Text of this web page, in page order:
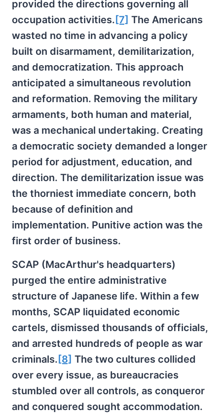
provided the directions governing all
occupation activities. [7] The Americans
wasted no time in advancing a policy
built on disarmament, demilitarization,
and democratization. This approach
anticipated a simultaneous revolution
and reformation. Removing the military
armaments, both human and material,
was a mechanical undertaking. Creating
a democratic society demanded a longer
period for adjustment, education, and
direction. The demilitarization issue was
the thorniest immediate concern, both
because of definition and
implementation. Punitive action was the
first order of business.
SCAP (MacArthur's headquarters)
purged the entire administrative
structure of Japanese life. Within a few
months, SCAP liquidated economic
cartels, dismissed thousands of officials,
and arrested hundreds of people as war
criminals. [8] The two cultures collided
over every issue, as bureaucracies
stumbled over all controls, as conqueror
and conquered sought accommodation.